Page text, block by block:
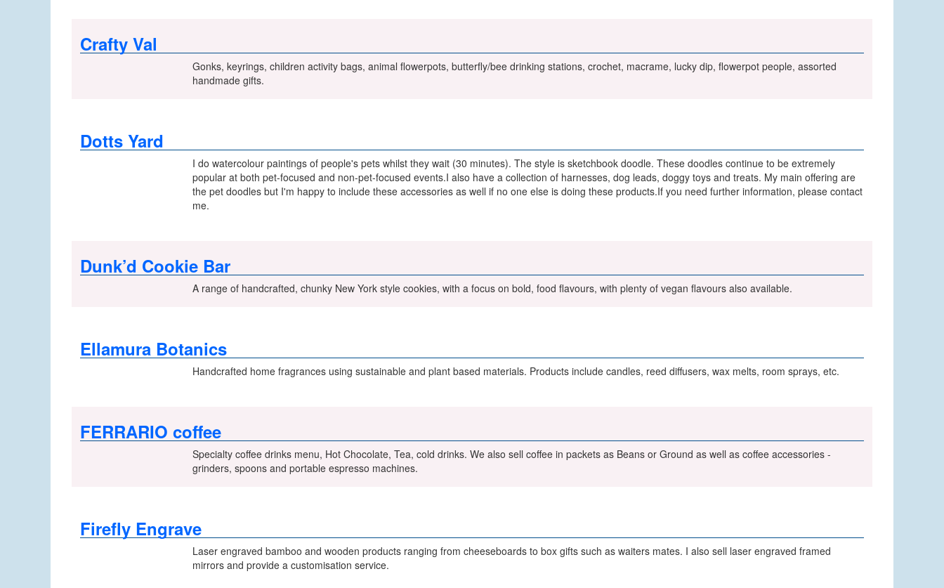
Crafty Val
Gonks, keyrings, children activity bags, animal flowerpots, butterfly/bee drinking stations, crochet, macrame, lucky dip, flowerpot people, assorted
handmade gifts.
Dotts Yard
I do watercolour paintings of people's pets whilst they wait (30 minutes). The style is sketchbook doodle. These doodles continue to be extremely
popular at both pet-focused and non-pet-focused events.I also have a collection of harnesses, dog leads, doggy toys and treats. My main offering are
the pet doodles but I'm happy to include these accessories as well if no one else is doing these products.If you need further information, please contact
me.
Dunk’d Cookie Bar
A range of handcrafted, chunky New York style cookies, with a focus on bold, food flavours, with plenty of vegan flavours also available.
Ellamura Botanics
Handcrafted home fragrances using sustainable and plant based materials. Products include candles, reed diffusers, wax melts, room sprays, etc.
FERRARIO coffee
Specialty coffee drinks menu, Hot Chocolate, Tea, cold drinks. We also sell coffee in packets as Beans or Ground as well as coffee accessories -
grinders, spoons and portable espresso machines.
Firefly Engrave
Laser engraved bamboo and wooden products ranging from cheeseboards to box gifts such as waiters mates. I also sell laser engraved framed
mirrors and provide a customisation service.